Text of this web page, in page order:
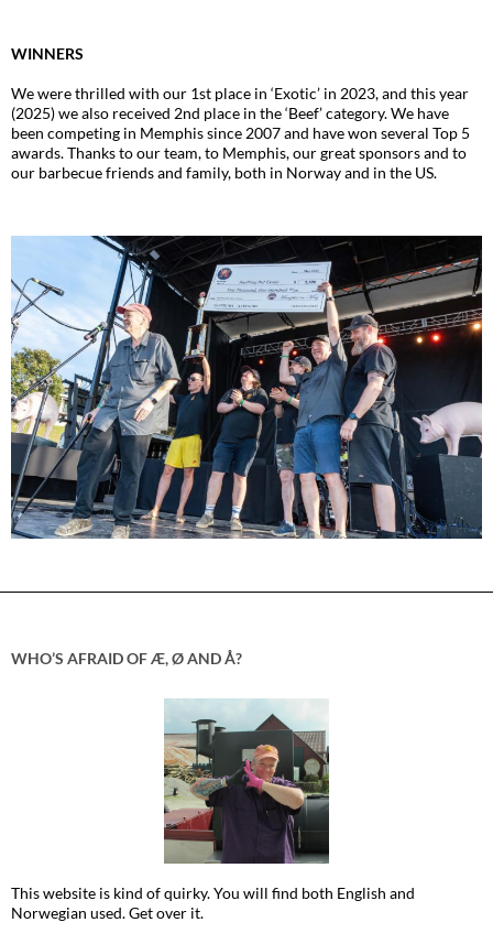
WINNERS
We were thrilled with our 1st place in ‘Exotic’ in 2023, and this year
(2025) we also received 2nd place in the ‘Beef’ category. We have
been competing in Memphis since 2007 and have won several Top 5
awards. Thanks to our team, to Memphis, our great sponsors and to
our barbecue friends and family, both in Norway and in the US.
WHO’S AFRAID OF Æ, Ø AND Å?
This website is kind of quirky. You will find both English and
Norwegian used. Get over it.